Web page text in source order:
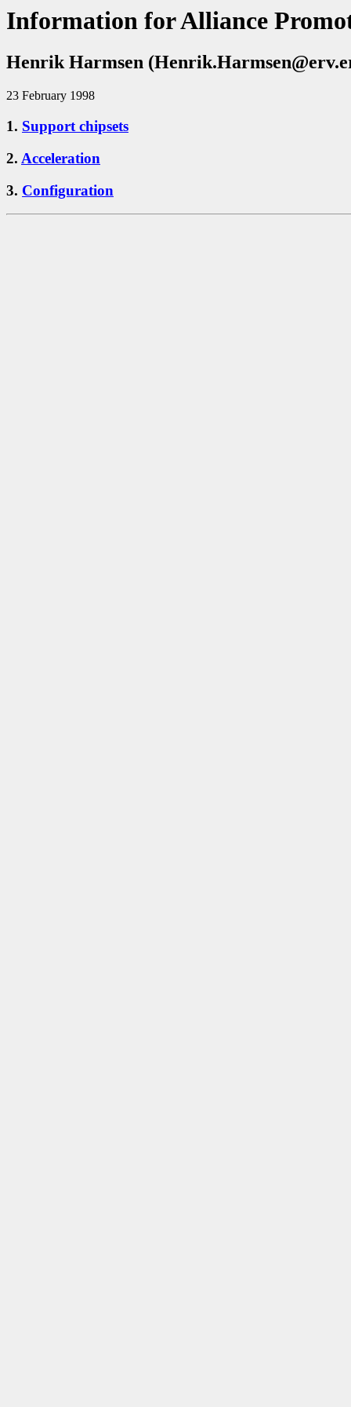
Information for Alliance
Henrik Harmsen
23 February 1998
1. Support chipsets
2. Acceleration
3. Configuration